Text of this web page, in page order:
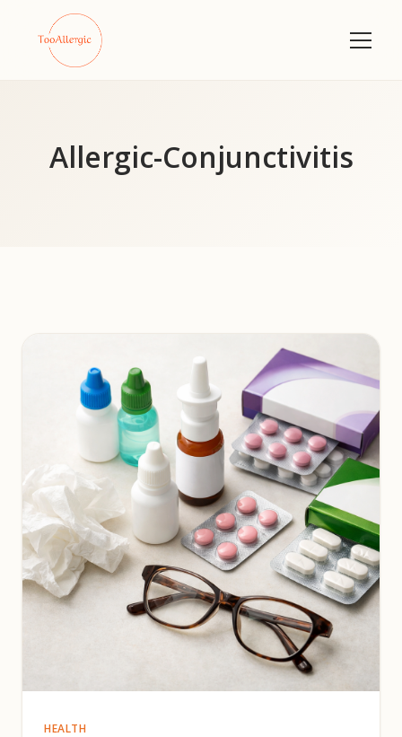
Allergic-Conjunctivitis
HEALTH